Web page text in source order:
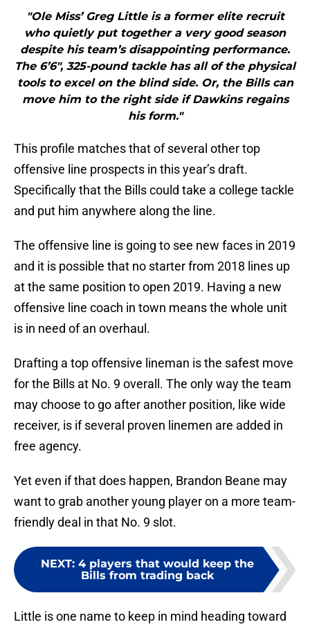
"Ole Miss’ Greg Little is a former elite recruit
who quietly put together a very good season
despite his team’s disappointing performance.
The 6’6″, 325-pound tackle has all of the physical
tools to excel on the blind side. Or, the Bills can
move him to the right side if Dawkins regains
his form."
This profile matches that of several other top
offensive line prospects in this year’s draft.
Specifically that the Bills could take a college tackle
and put him anywhere along the line.
The offensive line is going to see new faces in 2019
and it is possible that no starter from 2018 lines up
at the same position to open 2019. Having a new
offensive line coach in town means the whole unit
is in need of an overhaul.
Drafting a top offensive lineman is the safest move
for the Bills at No. 9 overall. The only way the team
may choose to go after another position, like wide
receiver, is if several proven linemen are added in
free agency.
Yet even if that does happen, Brandon Beane may
want to grab another young player on a more team-
friendly deal in that No. 9 slot.
NEXT: 4 players that would keep the
Bills from trading back
Little is one name to keep in mind heading toward